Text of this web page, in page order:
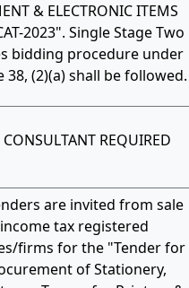
& ELECTRONIC ITEMS
2023". Single Stage Two
bidding procedure under
38, (2)(a) shall be followed.
REQUIRED
are invited from sale
tax registered
firms for the "Tender for
of Stationery,